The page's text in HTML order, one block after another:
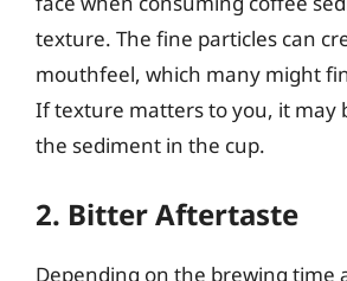
texture. The fine particles can
mouthfeel, which many might
If texture matters to you, it may
the sediment in the cup.
2. Bitter Aftertaste
Depending on the brewing time